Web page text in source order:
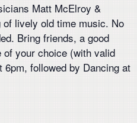
Matt McElroy &
of lively old time music. No
Bring friends, a good
of your choice (with valid
followed by Dancing at